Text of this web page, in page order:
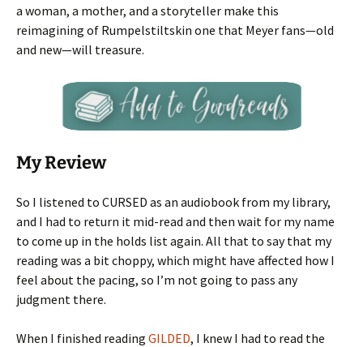
a woman, a mother, and a storyteller make this
reimagining of Rumpelstiltskin one that Meyer fans—old
and new—will treasure.
My Review
So I listened to CURSED as an audiobook from my library,
and I had to return it mid-read and then wait for my name
to come up in the holds list again. All that to say that my
reading was a bit choppy, which might have affected how I
feel about the pacing, so I’m not going to pass any
judgment there.
When I finished reading GILDED, I knew I had to read the